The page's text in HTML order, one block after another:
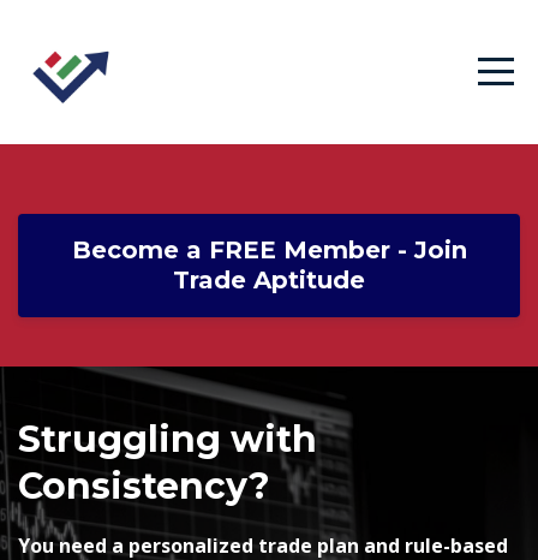
Become a FREE Member - Join
Trade Aptitude
Struggling with
Consistency?
You need a personalized trade plan and rule-based